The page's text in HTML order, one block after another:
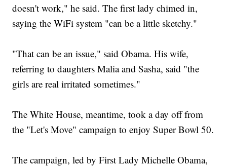
doesn't work," he said. The first lady chimed in,
saying the WiFi system "can be a little sketchy."
"That can be an issue," said Obama. His wife,
referring to daughters Malia and Sasha, said "the
girls are real irritated sometimes."
The White House, meantime, took a day off from
the "Let's Move" campaign to enjoy Super Bowl 50.
The campaign, led by First Lady Michelle Obama,